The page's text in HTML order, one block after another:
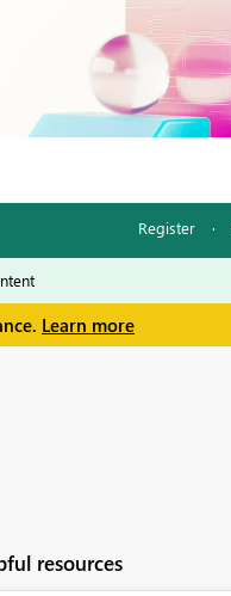
Register ·
Learn more
resources